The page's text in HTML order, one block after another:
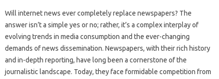
Will internet‍ news‌ ever‌ completely replace‍ newspapers? The
answer isn’t a simple‍ yes or no; rather, it’s a‌ complex interplay of‌
evolving‌ trends‌ in media consumption‌ and‌ the‍ ever-changing
demands‌ of‍ news dissemination. Newspapers, with‍ their rich history‍
and in-depth reporting, have long‌ been a cornerstone of‍ the
journalistic landscape. Today, they‌ face‍ formidable competition from